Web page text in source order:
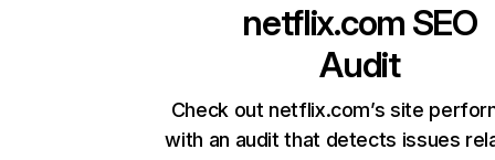
netflix.com SEO
Audit
Check out netflix.com’s site
with an audit that detects issues